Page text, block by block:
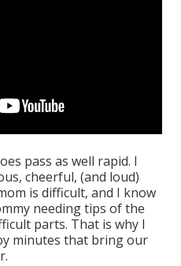
pass as well rapid. I
cheerful, (and loud)
is difficult, and I know
needing tips of the
parts. That is why I
minutes that bring our